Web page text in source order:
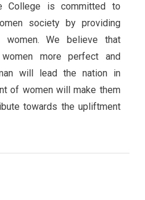
IN IOT BY II MSC ,CS
news
College is committed to
society by providing
We believe that
more perfect and
will lead the nation in
of women will make them
towards the upliftment